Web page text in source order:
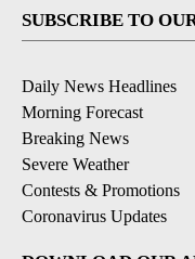
SUBSCRIBE TO
Daily News Headlines
Morning Forecast
Breaking News
Severe Weather
Contests & Promotions
Coronavirus Updates